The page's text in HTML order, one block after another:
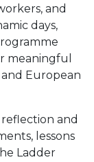
and
days,
meaningful
European
and
lessons
Ladder